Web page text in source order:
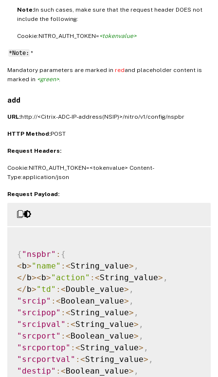
Note:In such cases, make sure that the request header DOES not
include the following:
Cookie:NITRO_AUTH_TOKEN=<tokenvalue>
*Note: *
Mandatory parameters are marked in redand placeholder content is
marked in <green>.
add
URL:http://<Citrix-ADC-IP-address(NSIP)>/nitro/v1/config/nspbr
HTTP Method:POST
Request Headers:
Cookie:NITRO_AUTH_TOKEN=<tokenvalue> Content-
Type:application/json
Request Payload:
{ "nspbr" : {
<b>"name" : <String_value> ,
</b><b>"action" : <String_value> ,
</b>"td" : <Double_value> ,
"srcip" : <Boolean_value> ,
"srcipop" : <String_value> ,
"srcipval" : <String_value> ,
"srcport" : <Boolean_value> ,
"srcportop" : <String_value> ,
"srcportval" : <String_value> ,
"destip" : <Boolean_value> ,